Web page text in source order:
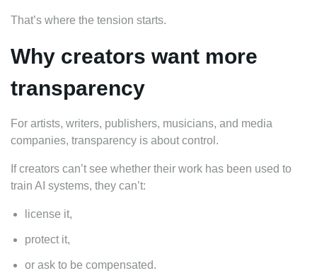
That’s where the tension starts.
Why creators want more
transparency
For artists, writers, publishers, musicians, and media
companies, transparency is about control.
If creators can’t see whether their work has been used to
train AI systems, they can’t:
license it,
protect it,
or ask to be compensated.